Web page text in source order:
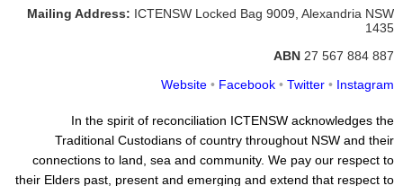
Mailing Address: ICTENSW Locked Bag 9009, Alexandria NSW
1435
ABN 27 567 884 887
Website • Facebook • Twitter • Instagram
In the spirit of reconciliation ICTENSW acknowledges the
Traditional Custodians of country throughout NSW and their
connections to land, sea and community. We pay our respect to
their Elders past, present and emerging and extend that respect to